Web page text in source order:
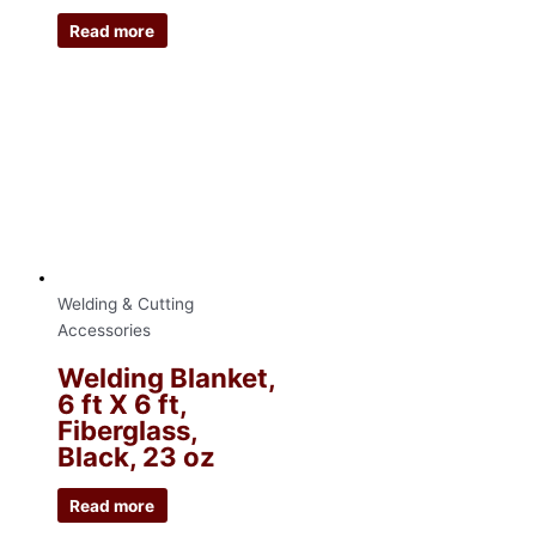
Read more
Welding & Cutting
Accessories
Welding Blanket,
6 ft X 6 ft,
Fiberglass,
Black, 23 oz
Read more